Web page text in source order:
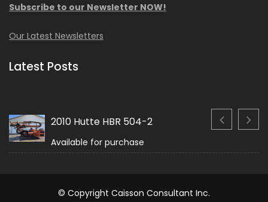
Subscribe to our Newsletter NOW!
Our Latest Newsletters
Latest Posts
2010 Hutte HBR 504-2
Available for purchase
© Copyright Caisson Consultant Inc.